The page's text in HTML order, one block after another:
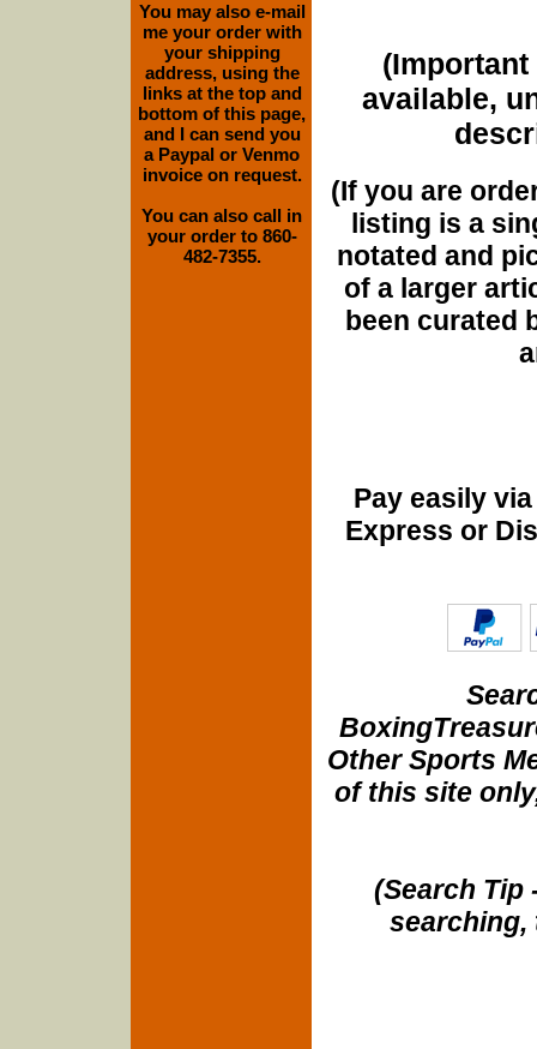
(Important
available,
(If you are
listing is a
notated and
of a larger
been curated
Pay easily
Express or
Other Sports
of this site
(Search Tip
searching,
You may also e-mail
me your order with
your shipping
address, using the
links at the top and
bottom of this page,
and I can send you
a Paypal or Venmo
invoice on request.
You can also call in
your order to 860-
482-7355.